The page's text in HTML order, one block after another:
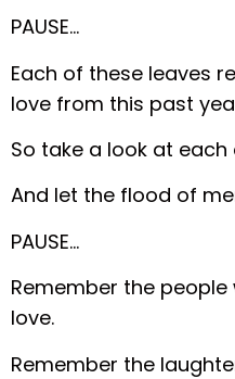
PAUSE…
Each of these leaves
love from this past
So take a look at each
And let the flood of
PAUSE…
Remember the
love.
Remember the